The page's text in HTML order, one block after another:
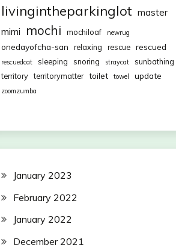
livingintheparkinglot master
mimi mochi mochiloaf newrug
onedayofcha-san relaxing rescue rescued
rescuedcat sleeping snoring straycat
sunbathing
territory territorymatter toilet towel update
zoomzumba
January 2023
February 2022
January 2022
December 2021